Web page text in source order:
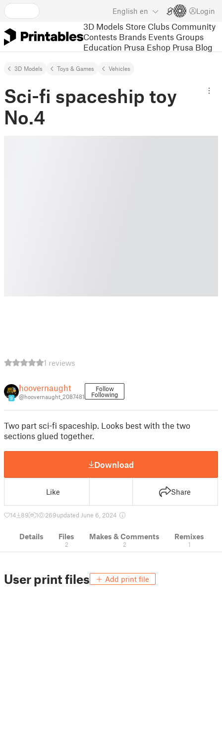
English en Login
3D Models Store Clubs Community
Contests Brands Events Groups
Education Prusa Eshop Prusa Blog
3D Models Toys & Games Vehicles
Sci-fi spaceship toy
No.4
1 reviews
9
hoovernaught
@hoovernaught_2087481
Follow
Following
Two part sci-fi spaceship. Looks best with the two
sections glued together.
Download
Like Share
14 89 1 269updated June 6, 2024
Details Files
2
Makes & Comments
2
Remixes
1
User print files Add print file